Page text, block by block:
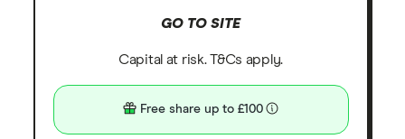
GO TO SITE
Capital at risk. T&Cs apply.
Free share up to £100